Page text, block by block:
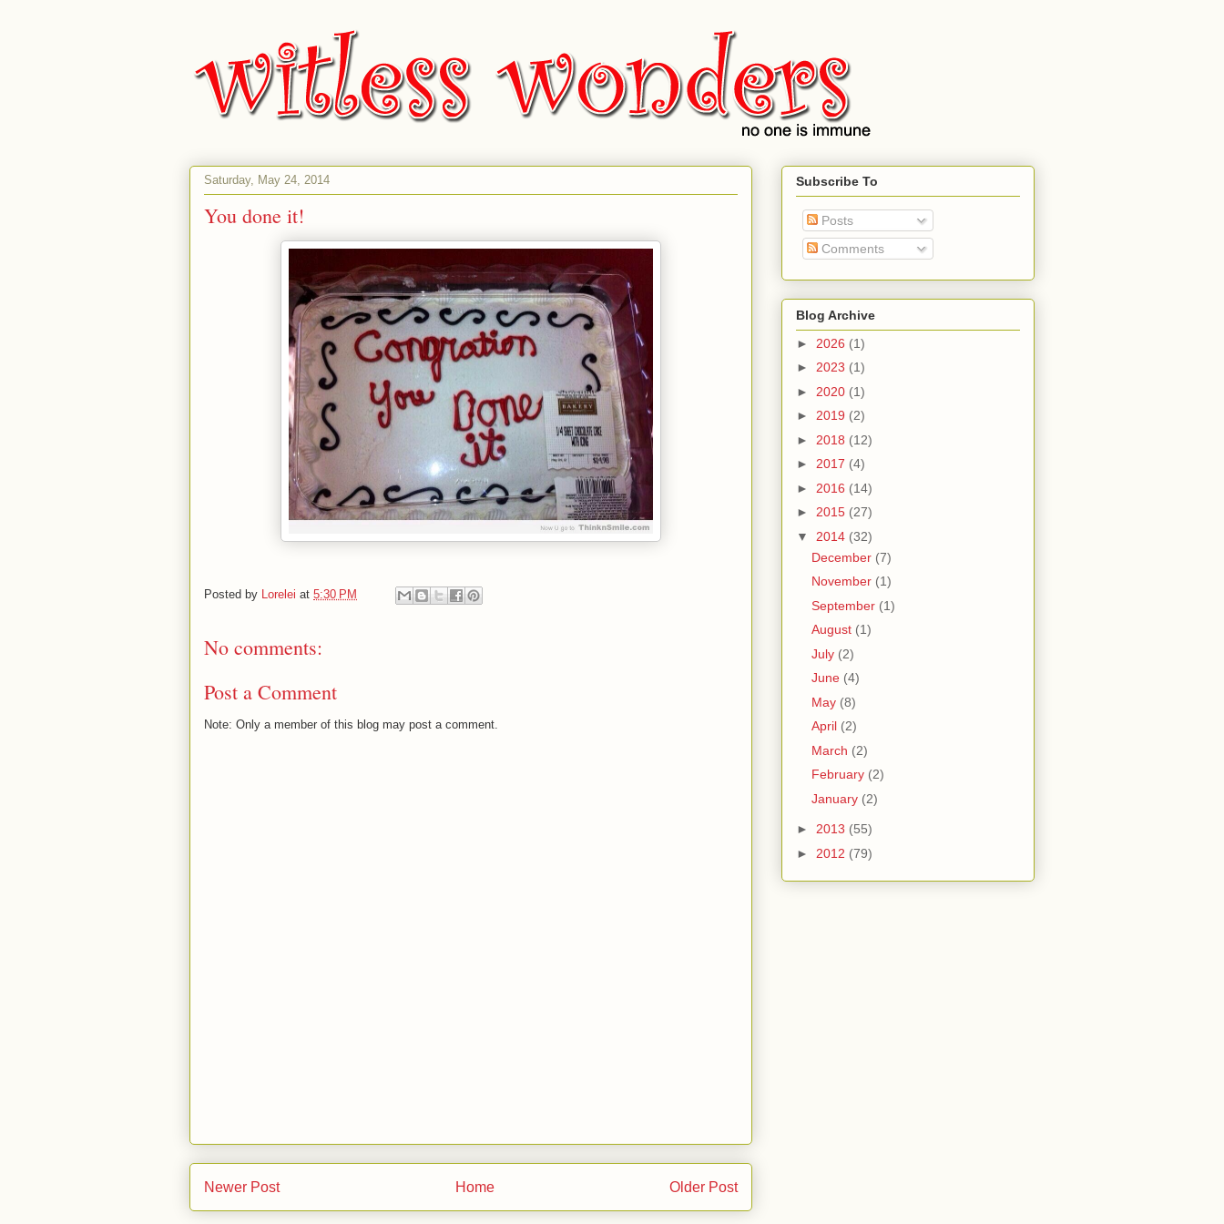
Saturday, May 24, 2014
You done it!
Posted by Lorelei at 5:30 PM
No comments:
Post a Comment
Note: Only a member of this blog may post a comment.
Newer Post Older Post
Home
Subscribe To
Posts
Comments
Blog Archive
► 2026 (1)
► 2023 (1)
► 2020 (1)
► 2019 (2)
► 2018 (12)
► 2017 (4)
► 2016 (14)
► 2015 (27)
▼ 2014 (32)
December (7)
November (1)
September (1)
August (1)
July (2)
June (4)
May (8)
April (2)
March (2)
February (2)
January (2)
► 2013 (55)
► 2012 (79)